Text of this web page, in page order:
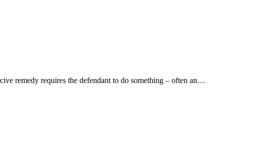
remedy requires the defendant to do something – often an…